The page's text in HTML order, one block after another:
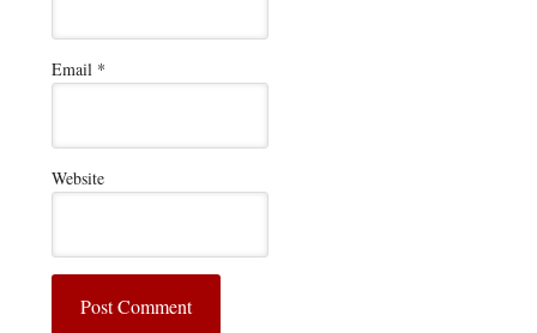
Email *
Website